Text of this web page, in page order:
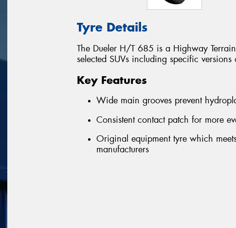
Tyre Details
The Dueler H/T 685 is a Highway
selected SUVs including specific
Key Features
Wide main grooves prevent
Consistent contact patch for more
Original equipment tyre which
manufacturers